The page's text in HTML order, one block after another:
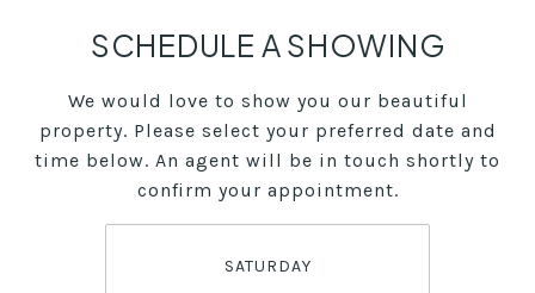
SCHEDULE A SHOWING
We would love to show you our beautiful
property. Please select your preferred date and
time below. An agent will be in touch shortly to
confirm your appointment.
SATURDAY